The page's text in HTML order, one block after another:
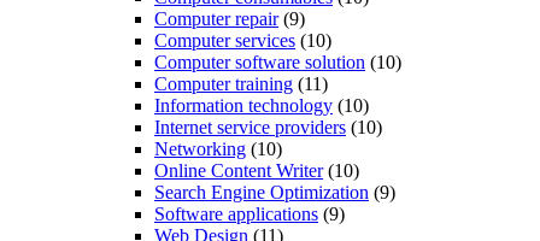
Computer repair(9)
Computer services (10)
Computer software solution (10)
Computer training (11)
Information technology (10)
Internet service providers (10)
Networking (10)
Online Content Writer(10)
Search Engine Optimization (9)
Software applications (9)
Web Design (11)